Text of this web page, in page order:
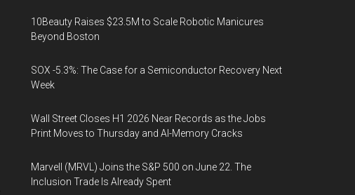
10Beauty Raises $23.5M to Scale Robotic Manicures
Beyond Boston
SOX -5.3%: The Case for a Semiconductor Recovery Next
Week
Wall Street Closes H1 2026 Near Records as the Jobs
Print Moves to Thursday and AI-Memory Cracks
Marvell (MRVL) Joins the S&P 500 on June 22. The
Inclusion Trade Is Already Spent